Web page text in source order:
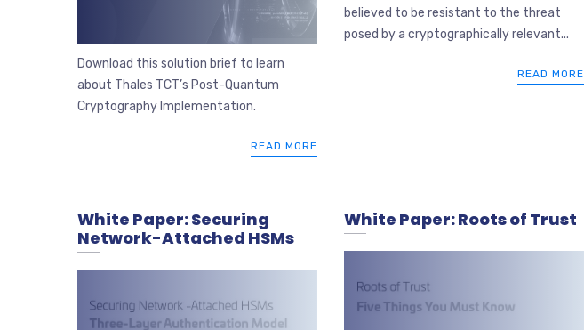
Download this solution brief to learn
about Thales TCT’s Post-Quantum
Cryptography Implementation.
READ MORE
believed to be resistant to the threat
posed by a cryptographically relevant...
READ MORE
White Paper: Securing
Network-Attached HSMs
White Paper: Roots of Trust